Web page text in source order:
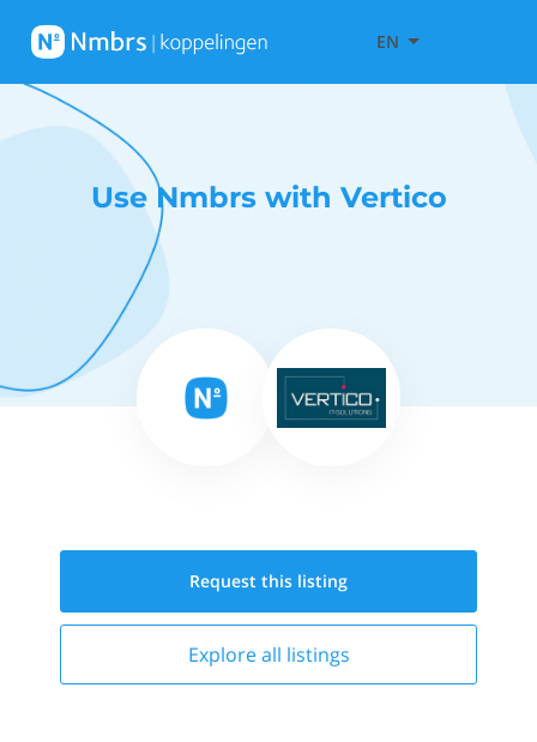
EN
Use Nmbrs with Vertico
Request this listing
Explore all listings